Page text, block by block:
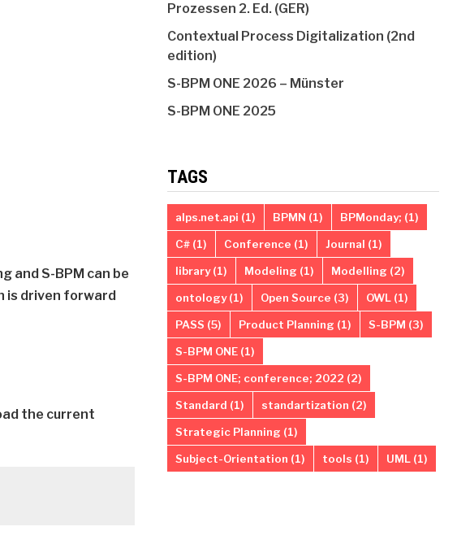
and S-BPM can be
is driven forward
the current
Prozessen 2. Ed. (GER)
Contextual Process Digitalization (2nd
edition)
S-BPM ONE 2026 – Münster
S-BPM ONE 2025
TAGS
alps.net.api (1) BPMN (1) BPMonday; (1)
C#(1) Conference (1) Journal (1)
library(1) Modeling (1) Modelling (2)
ontology(1) Open Source (3) OWL(1)
PASS (5) Product Planning (1) S-BPM (3)
S-BPM ONE(1)
S-BPM ONE; conference; 2022 (2)
Standard (1) standartization (2)
Strategic Planning (1)
Subject-Orientation (1) tools (1) UML(1)